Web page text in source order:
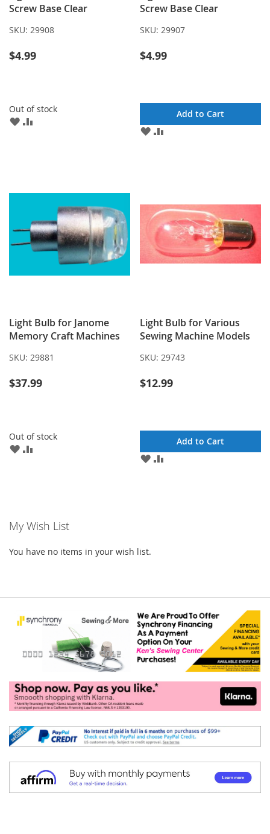
Screw Base Clear
SKU: 29908
$4.99
Out of stock
ADD
Screw Base Clear
SKU: 29907
$4.99
Add to Cart
ADD
Light Bulb for Janome
Memory Craft Machines
SKU: 29881
$37.99
Out of stock
ADD
Light Bulb for Various
Sewing Machine Models
SKU: 29743
$12.99
Add to Cart
ADD
My Wish List
You have no items in your wish list.